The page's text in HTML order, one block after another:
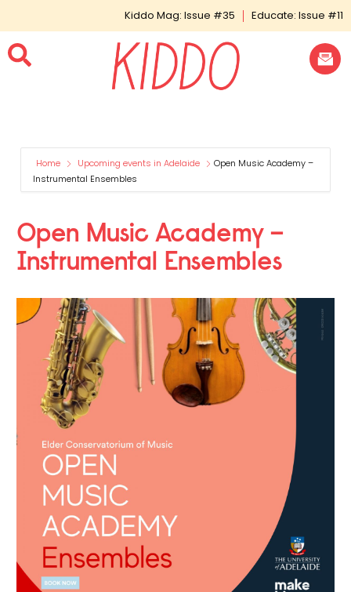
Kiddo Mag: Issue #35 Educate: Issue #11
Home Upcoming events in Adelaide
Open Music Academy –
Instrumental Ensembles
Open Music Academy –
Instrumental Ensembles